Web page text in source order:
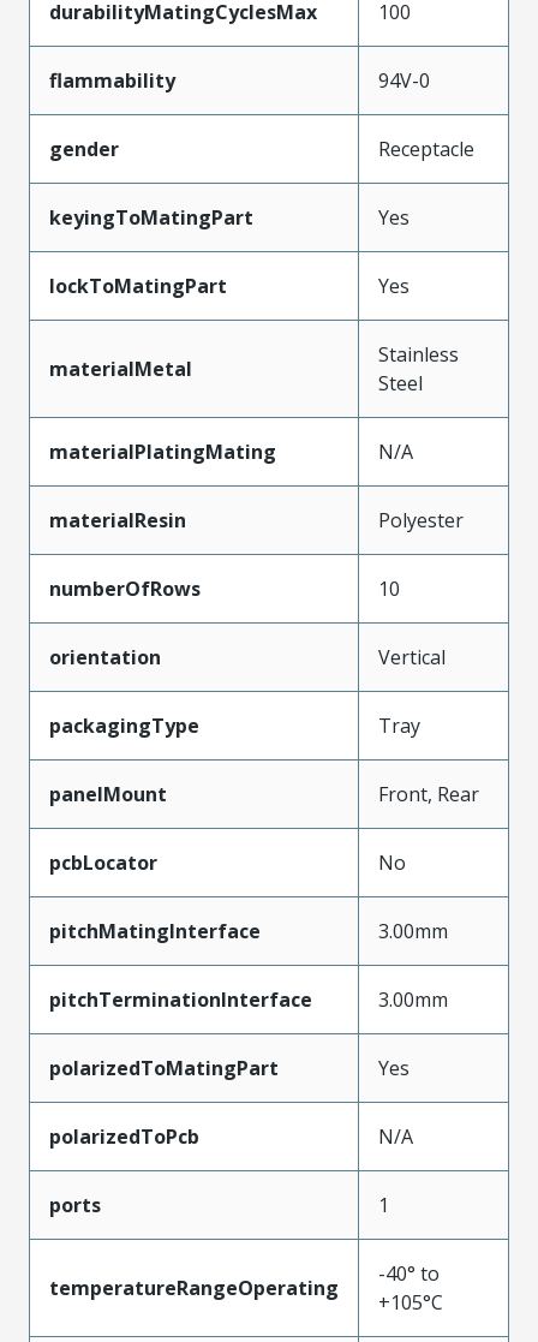
durabilityMatingCyclesMax 100
flammability 94V-0
gender Receptacle
keyingToMatingPart Yes
lockToMatingPart Yes
materialMetal
Stainless
Steel
materialPlatingMating N/A
materialResin Polyester
numberOfRows 10
orientation Vertical
packagingType Tray
panelMount Front, Rear
pcbLocator No
pitchMatingInterface 3.00mm
pitchTerminationInterface 3.00mm
polarizedToMatingPart Yes
polarizedToPcb N/A
ports 1
temperatureRangeOperating
-40° to
+105°C